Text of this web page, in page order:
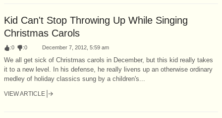
Kid Can't Stop Throwing Up While Singing
Christmas Carols
:0 :0 December 7, 2012, 5:59 am
We all get sick of Christmas carols in December, but this kid really takes
it to a new level. In his defense, he really livens up an otherwise ordinary
medley of holiday classics sung by a children's...
VIEW ARTICLE